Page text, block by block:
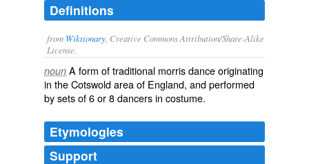
Definitions
from Wiktionary , Creative Commons Attribution/Share-Alike
License.
noun A form of traditional morris danceoriginating
in the Cotswold area of England, and performed
by sets of 6 or 8 dancers in costume.
Etymologies
Support